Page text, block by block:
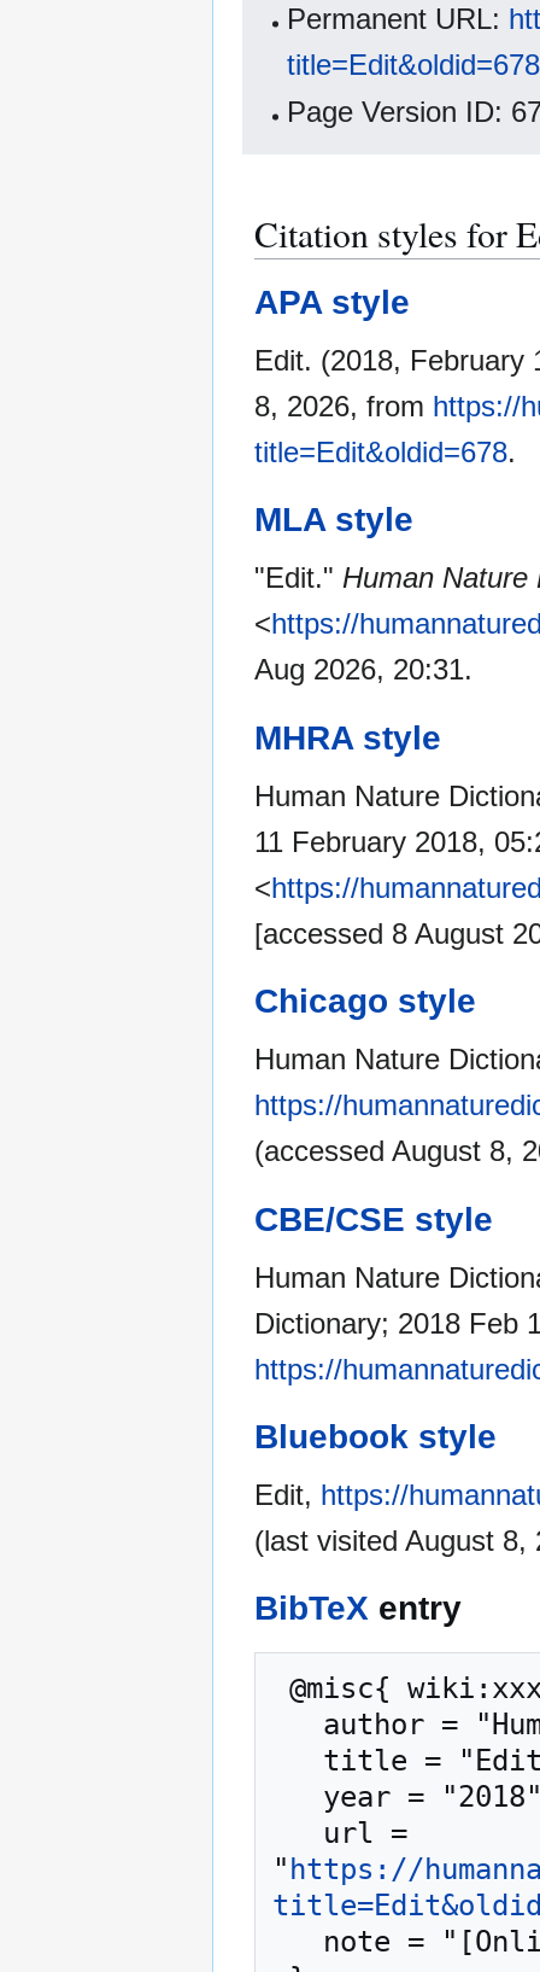
Permanent URL:
title=Edit&oldid=678
Page Version ID:
Citation styles for
APA style
Edit. (2018, February
8, 2026, from https://
title=Edit&oldid=678.
MLA style
"Edit." Human Nature
<https://
Aug 2026, 20:31.
MHRA style
Human Nature
11 February 2018,
<https://
[accessed 8 August
Chicago style
Human Nature
https://
(accessed August 8,
CBE/CSE style
Human Nature
Dictionary; 2018 Feb
https://
Bluebook style
Edit, https://
(last visited August 8,
BibTeX entry
" https://